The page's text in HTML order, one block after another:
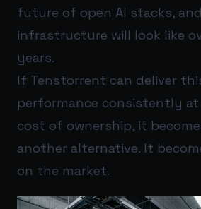
future of open AI stacks,
infrastructure will look like
years.
If Tenstorrent can deliver
performance consistently
cost of ownership, it
another alternative. It
on the market.